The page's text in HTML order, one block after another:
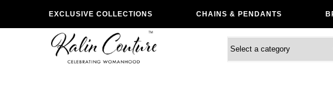
EXCLUSIVE COLLECTIONS CHAINS & PENDANTS